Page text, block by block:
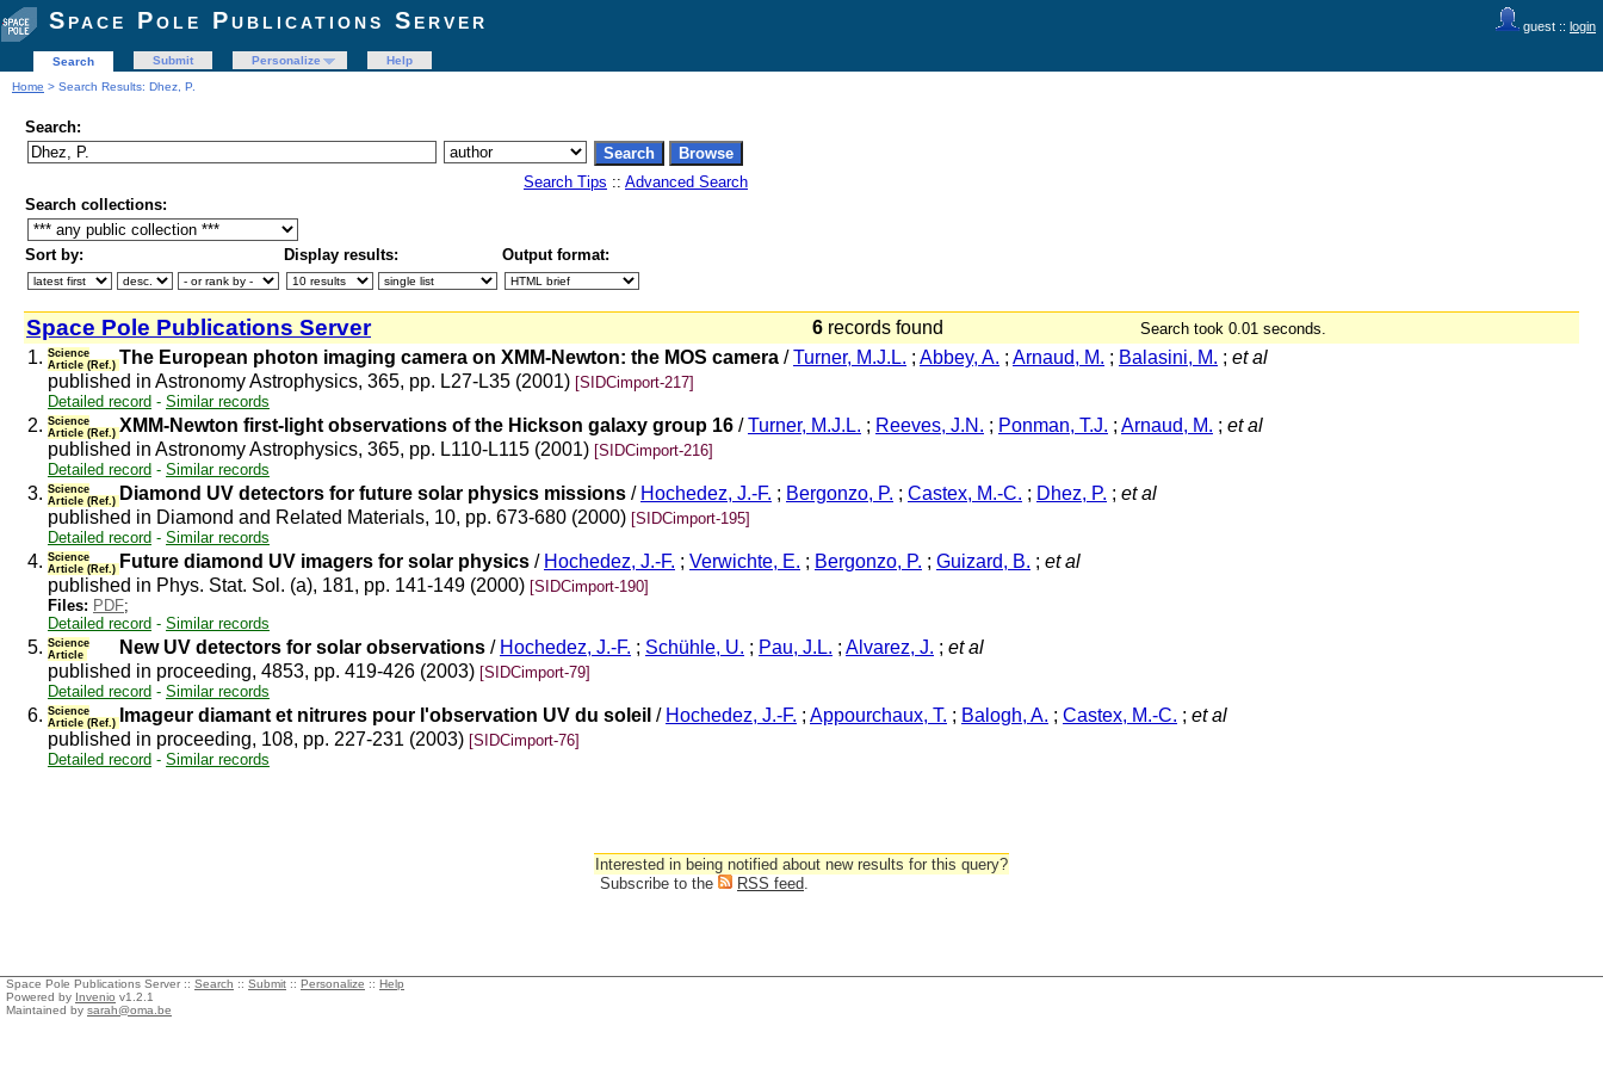
guest :: login
Space Pole Publications Server
Search Submit Personalize
Help
Home > Search Results: Dhez, P.
Search:
Search Tips :: Advanced Search
Search collections:
Sort by: Display results: Output format:
Space Pole Publications Server 6 records found Search took 0.01 seconds.
1. Science
Article (Ref.) The European photon imaging camera on XMM-Newton: the MOS camera /Turner, M.J.L. ; Abbey, A. ; Arnaud, M. ; Balasini, M. ; et al
published in Astronomy Astrophysics, 365, pp. L27-L35 (2001) [SIDCimport-217]
Detailed record - Similar records
2. Science
Article (Ref.) XMM-Newton first-light observations of the Hickson galaxy group 16 /Turner, M.J.L. ; Reeves, J.N. ; Ponman, T.J. ; Arnaud, M. ; et al
published in Astronomy Astrophysics, 365, pp. L110-L115 (2001) [SIDCimport-216]
Detailed record - Similar records
3. Science
Article (Ref.) Diamond UV detectors for future solar physics missions / Hochedez, J.-F. ; Bergonzo, P. ; Castex, M.-C. ; Dhez, P. ; et al
published in Diamond and Related Materials, 10, pp. 673-680 (2000) [SIDCimport-195]
Detailed record - Similar records
4. Science
Article (Ref.) Future diamond UV imagers for solar physics / Hochedez, J.-F. ; Verwichte, E. ; Bergonzo, P. ; Guizard, B. ; et al
published in Phys. Stat. Sol. (a), 181, pp. 141-149 (2000) [SIDCimport-190]
Files: PDF;
Detailed record - Similar records
5. Science
Article
New UV detectors for solar observations / Hochedez, J.-F. ; Schühle, U. ; Pau, J.L. ; Alvarez, J. ; et al
published in proceeding, 4853, pp. 419-426 (2003) [SIDCimport-79]
Detailed record - Similar records
6. Science
Article (Ref.)
Imageur diamant et nitrures pour l'observation UV du soleil / Hochedez, J.-F. ; Appourchaux, T. ; Balogh, A. ; Castex, M.-C. ; et al
published in proceeding, 108, pp. 227-231 (2003) [SIDCimport-76]
Detailed record - Similar records
Interested in being notified about new results for this query?
Subscribe to the
RSS feed.
Space Pole Publications Server :: Search :: Submit :: Personalize :: Help
Powered by Invenio v1.2.1
Maintained by sarah@oma.be